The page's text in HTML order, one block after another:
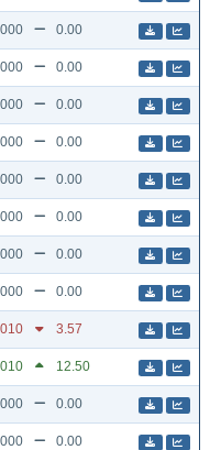
0.00
0.00
0.00
0.00
0.00
0.00
0.00
0.00
3.57
12.50
0.00
0.00